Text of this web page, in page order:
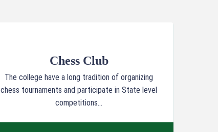
Chess Club
The college have a long tradition of organizing
chess tournaments and participate in State level
competitions...